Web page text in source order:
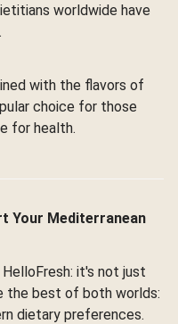
worldwide have
with the flavors of
choice for those
for health.
Your Mediterranean
it's not just
the best of both worlds:
dietary preferences.